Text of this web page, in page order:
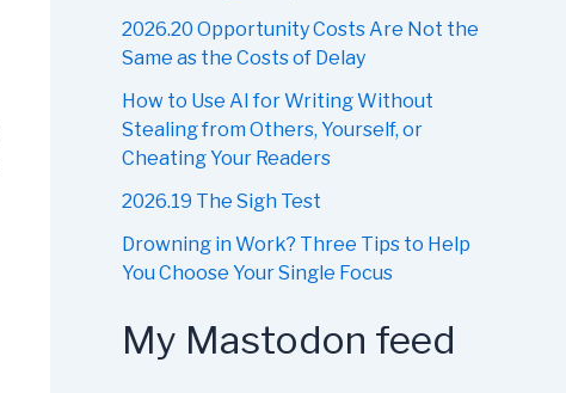
2026.20 Opportunity Costs Are Not the
Same as the Costs of Delay
How to Use AI for Writing Without
Stealing from Others, Yourself, or
Cheating Your Readers
2026.19 The Sigh Test
Drowning in Work? Three Tips to Help
You Choose Your Single Focus
My Mastodon feed